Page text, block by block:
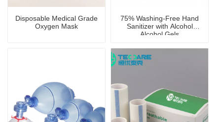
Disposable Medical Grade
Oxygen Mask
75% Washing-Free Hand
Sanitizer with Alcohol
Alcohol Gels